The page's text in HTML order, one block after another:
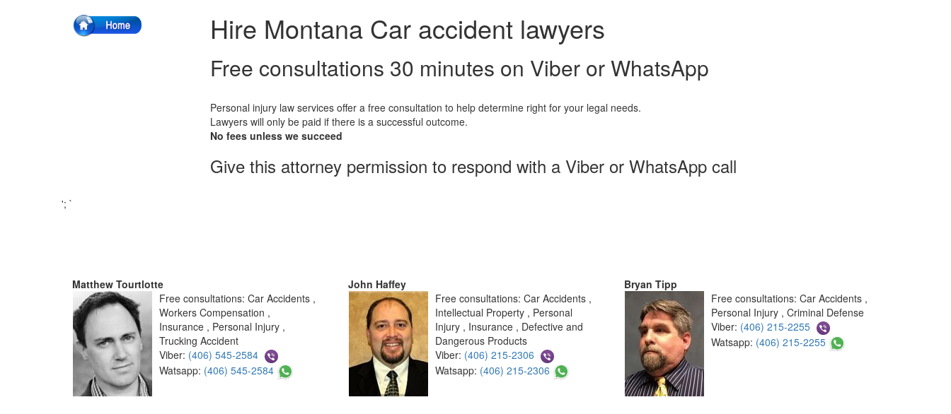
Hire Montana Car accident lawyers
Free consultations 30 minutes on Viber or WhatsApp
Personal injury law services offer a free consultation to help determine right for your legal needs.
Lawyers will only be paid if there is a successful outcome.
No fees unless we succeed
Give this attorney permission to respond with a Viber or WhatsApp call
';
Matthew Tourtlotte
Free consultations: Car Accidents ,
Workers Compensation ,
Insurance , Personal Injury ,
Trucking Accident
Viber: (406) 545-2584
Watsapp: (406) 545-2584
John Haffey
Free consultations: Car Accidents ,
Intellectual Property , Personal
Injury , Insurance , Defective and
Dangerous Products
Viber: (406) 215-2306
Watsapp: (406) 215-2306
Bryan Tipp
Free consultations: Car Accidents ,
Personal Injury , Criminal Defense
Viber: (406) 215-2255
Watsapp: (406) 215-2255
`